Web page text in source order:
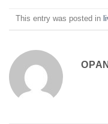
This entry was posted in